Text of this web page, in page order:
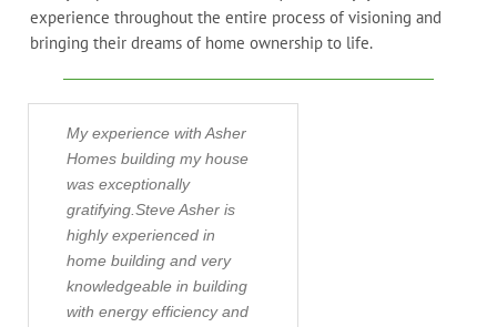
experience throughout the entire process of visioning and
bringing their dreams of home ownership to life.
My experience with Asher
Homes building my house
was exceptionally
gratifying.Steve Asher is
highly experienced in
home building and very
knowledgeable in building
with energy efficiency and